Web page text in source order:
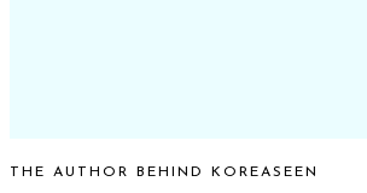
THE AUTHOR BEHIND KOREASEEN